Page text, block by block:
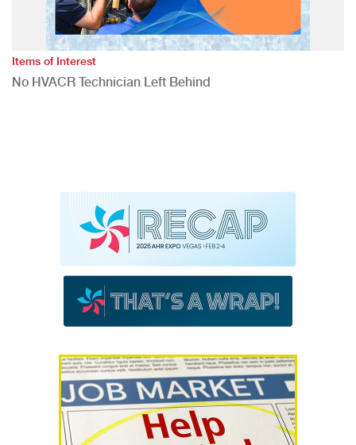
Items of Interest
No HVACR Technician Left Behind